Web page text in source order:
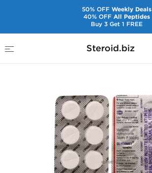
Steroid.biz
Insulins & Biguanides
Glycomet
50% OFFWeekly Deals
40% OFFAll Peptides
Buy 3 Get 1 FREE